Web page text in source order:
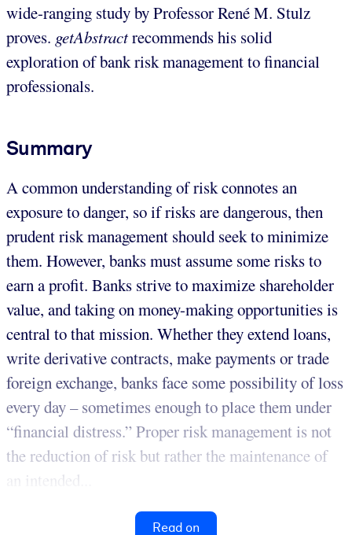
wide-ranging study by Professor René M. Stulz
proves. getAbstractrecommends his solid
exploration of bank risk management to financial
professionals.
Summary
A common understanding of risk connotes an
exposure to danger, so if risks are dangerous, then
prudent risk management should seek to minimize
them. However, banks must assume some risks to
earn a profit. Banks strive to maximize shareholder
value, and taking on money-making opportunities is
central to that mission. Whether they extend loans,
write derivative contracts, make payments or trade
foreign exchange, banks face some possibility of loss
every day – sometimes enough to place them under
“financial distress.” Proper risk management is not
the reduction of risk but rather the maintenance of
an intended...
Read on